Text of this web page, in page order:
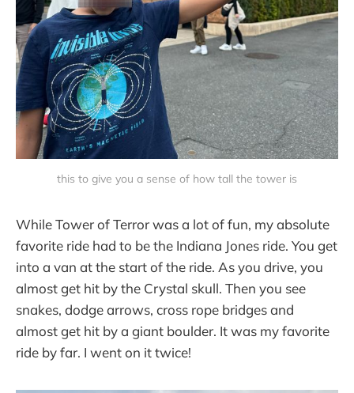
this to give you a sense of how tall the tower is
While Tower of Terror was a lot of fun, my absolute
favorite ride had to be the Indiana Jones ride. You get
into a van at the start of the ride. As you drive, you
almost get hit by the Crystal skull. Then you see
snakes, dodge arrows, cross rope bridges and
almost get hit by a giant boulder. It was my favorite
ride by far. I went on it twice!